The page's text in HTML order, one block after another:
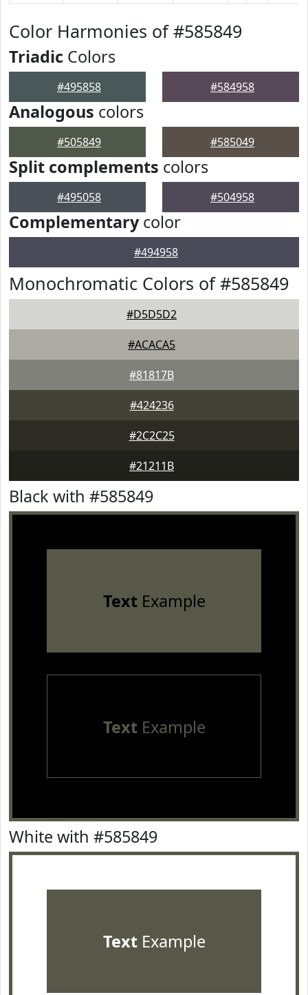
Color Harmonies of #585849
Triadic Colors
#495858 #584958
Analogous colors
#505849 #585049
Split complements colors
#495058 #504958
Complementarycolor
#494958
Monochromatic Colors of #585849
#D5D5D2
#ACACA5
#81817B
#424236
#2C2C25
#21211B
Black with #585849
TextExample
TextExample
White with #585849
TextExample